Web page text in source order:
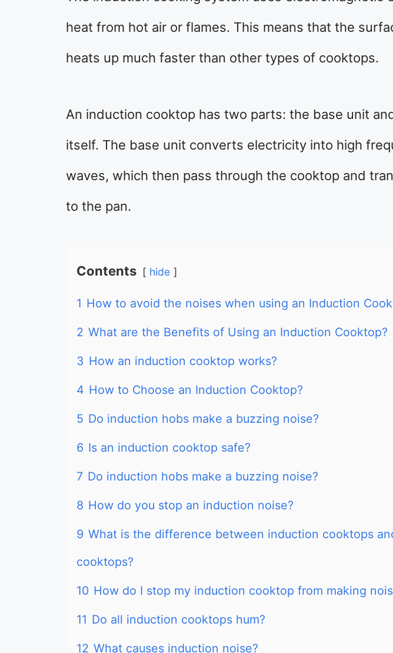
heat from hot air or flames. This means that the
heats up much faster than other types of cooktops.
An induction cooktop has two parts: the base unit
itself. The base unit converts electricity into high
waves, which then pass through the cooktop and
to the pan.
Contents hide
1 How to avoid the noises when using an Induction
2 What are the Benefits of Using an Induction Cooktop?
3 How an induction cooktop works?
4 How to Choose an Induction Cooktop?
5 Do induction hobs make a buzzing noise?
6 Is an induction cooktop safe?
7 Do induction hobs make a buzzing noise?
8 How do you stop an induction noise?
9 What is the difference between induction cooktops
cooktops?
10 How do I stop my induction cooktop from making
11 Do all induction cooktops hum?
12 What causes induction noise?